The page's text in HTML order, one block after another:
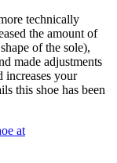
technically
the amount of
of the sole),
made adjustments
increases your
this shoe has been
at